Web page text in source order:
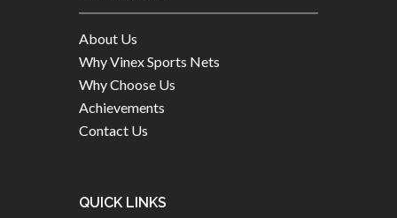
About Us
Why Vinex Sports Nets
Why Choose Us
Achievements
Contact Us
QUICK LINKS